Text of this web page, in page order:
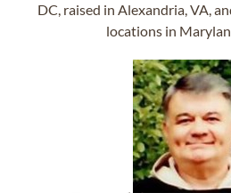
DC, raised in Alexandria, VA,
locations in